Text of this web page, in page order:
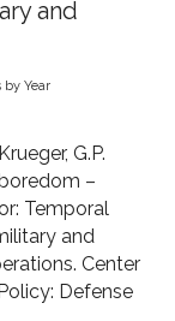
and
by Year
G.P.
–
Temporal
and
Center
Defense